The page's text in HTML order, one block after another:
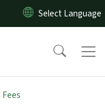
main content